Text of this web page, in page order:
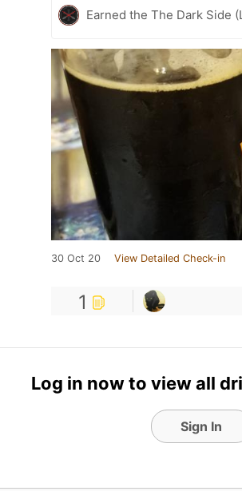
Earned the The Dark Side
30 Oct 20 View Detailed Check-in
1
Log in now to view all
Sign In